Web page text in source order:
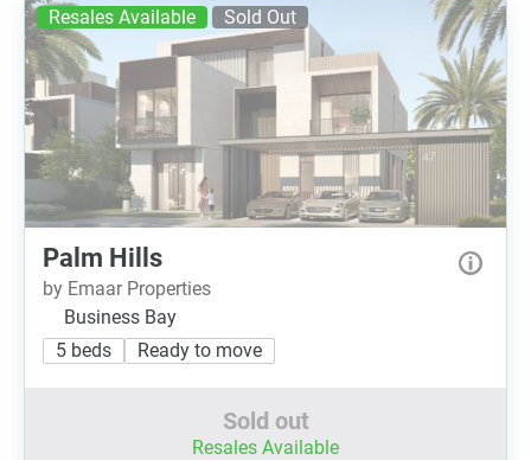
Resales Available Sold Out
Palm Hills
by Emaar Properties
Business Bay
5 beds
Ready to move
Sold out
Resales Available